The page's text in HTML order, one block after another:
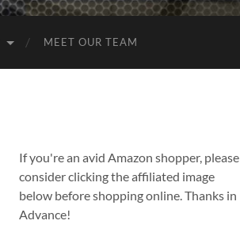
MEET OUR TEAM
If you're an avid Amazon shopper, please
consider clicking the affiliated image
below before shopping online. Thanks in
Advance!